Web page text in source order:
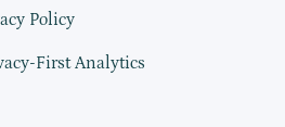
Policy
First Analytics